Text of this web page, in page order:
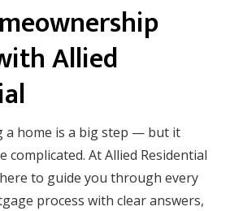
Allied
a home is a big step — but it
complicated. At Allied Residential
to guide you through every
process with clear answers,